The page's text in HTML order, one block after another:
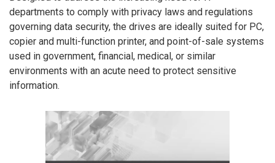
departments to comply with privacy laws and regulations
governing data security, the drives are ideally suited for PC,
copier and multi-function printer, and point-of-sale systems
used in government, financial, medical, or similar
environments with an acute need to protect sensitive
information.